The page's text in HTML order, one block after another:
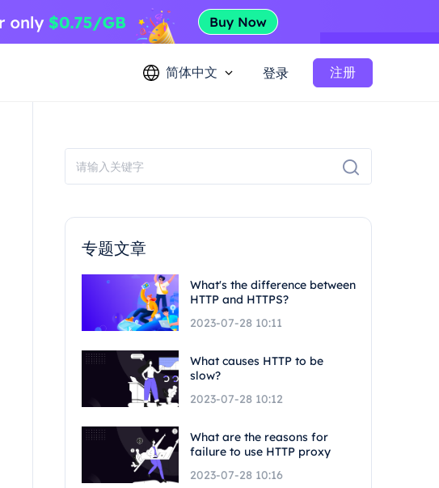
简体中文 登录 注册
专题文章
What's the difference between
HTTP and HTTPS?
2023-07-28 10:11
What causes HTTP to be
slow?
2023-07-28 10:12
What are the reasons for
failure to use HTTP proxy
2023-07-28 10:16